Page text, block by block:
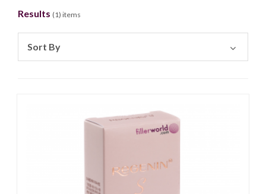
Results (1) items
Sort By